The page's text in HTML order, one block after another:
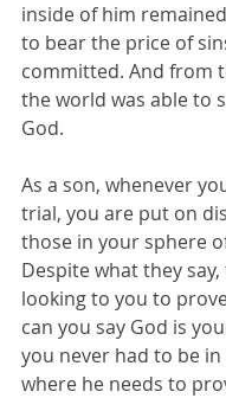
inside of him
to bear the price of
committed. And from
the world was able to
God.
As a son, whenever
trial, you are put on
those in your sphere
Despite what they
looking to you to
can you say God is
you never had to be
where he needs to